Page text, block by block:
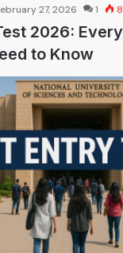
27, 2026 1
2026:
to Know